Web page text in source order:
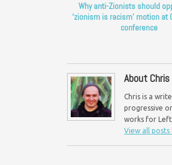
Why anti-Zionists should
‘zionism is racism’ motion at
conference
About
Chris is a
progressive
works for
View all posts